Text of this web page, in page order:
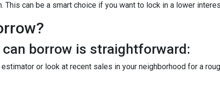
This can be a smart choice if you want to lock in a lower
borrow is straightforward:
or look at recent sales in your neighborhood for a